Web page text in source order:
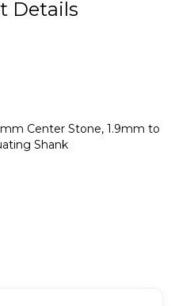
Details
Center Stone, 1.9mm to
Shank